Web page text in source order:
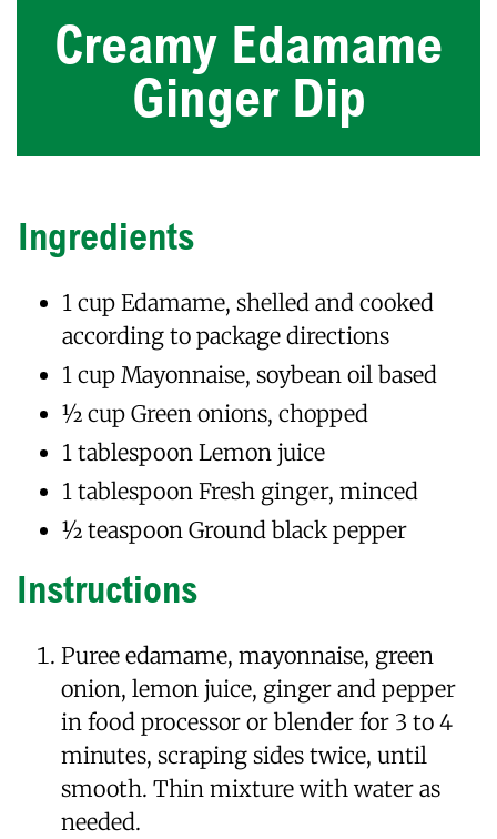
Creamy Edamame
Ginger Dip
Ingredients
1 cup Edamame, shelled and cooked
according to package directions
1 cup Mayonnaise, soybean oil based
1⁄2 cup Green onions, chopped
1 tablespoon Lemon juice
1 tablespoon Fresh ginger, minced
1⁄2 teaspoon Ground black pepper
Instructions
Puree edamame, mayonnaise, green
onion, lemon juice, ginger and pepper
in food processor or blender for 3 to 4
minutes, scraping sides twice, until
smooth. Thin mixture with water as
needed.